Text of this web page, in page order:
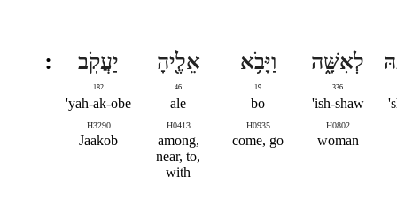
לְאִשָּׁ֑ה
336
ish-shaw'
H0802
woman
וַיָּבֹ֥א
19
bo
H0935
come, go
אֵלֶ֖יהָ
46
ale
H0413
among,
near, to,
with
יַעֲקֹֽב
182
yah-ak-obe'
H3290
Jaakob